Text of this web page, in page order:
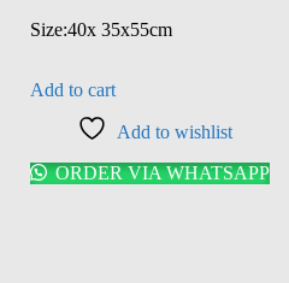
Size:40x 35x55cm
Add to cart
Add to wishlist
ORDER VIA WHATSAPP